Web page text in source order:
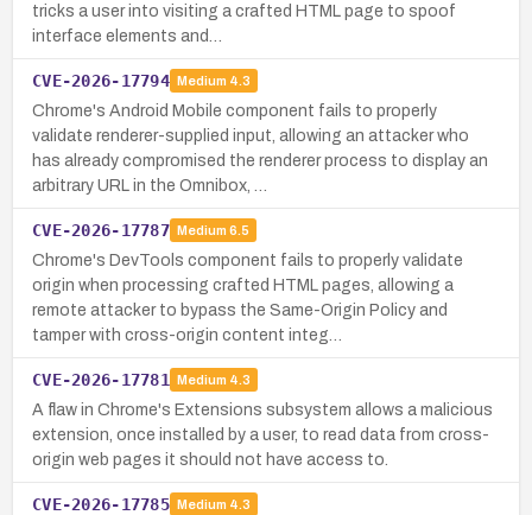
tricks a user into visiting a crafted HTML page to spoof
interface elements and…
CVE-2026-17794 Medium 4.3
Chrome's Android Mobile component fails to properly
validate renderer-supplied input, allowing an attacker who
has already compromised the renderer process to display an
arbitrary URL in the Omnibox, …
CVE-2026-17787 Medium 6.5
Chrome's DevTools component fails to properly validate
origin when processing crafted HTML pages, allowing a
remote attacker to bypass the Same-Origin Policy and
tamper with cross-origin content integ…
CVE-2026-17781 Medium 4.3
A flaw in Chrome's Extensions subsystem allows a malicious
extension, once installed by a user, to read data from cross-
origin web pages it should not have access to.
CVE-2026-17785 Medium 4.3